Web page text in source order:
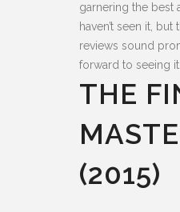
garnering the best
haven’t seen it, but
reviews sound
forward to seeing it.
THE
(2015)